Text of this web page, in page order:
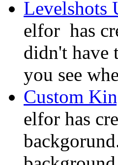
Levelshots
elfor has
didn't have
you see
Custom
elfor has